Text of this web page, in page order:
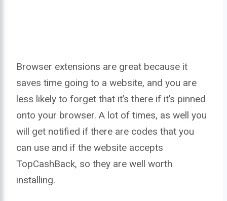
Browser extensions are great because it
saves time going to a website, and you are
less likely to forget that it’s there if it’s pinned
onto your browser. A lot of times, as well you
will get notified if there are codes that you
can use and if the website accepts
TopCashBack, so they are well worth
installing.